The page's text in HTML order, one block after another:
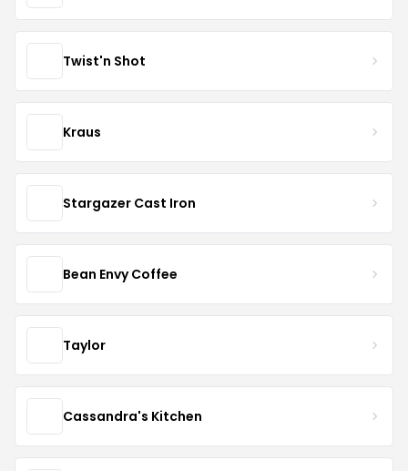
Twist'n Shot
Kraus
Stargazer Cast Iron
Bean Envy Coffee
Taylor
Cassandra's Kitchen